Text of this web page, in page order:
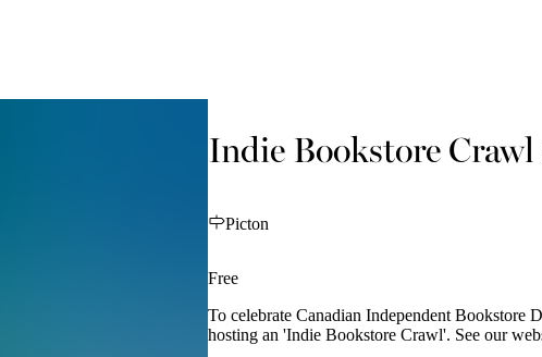
Indie Bookstore
Picton
Free
To celebrate Canadian Independent Bookstore
hosting an 'Indie Bookstore Crawl'. See our